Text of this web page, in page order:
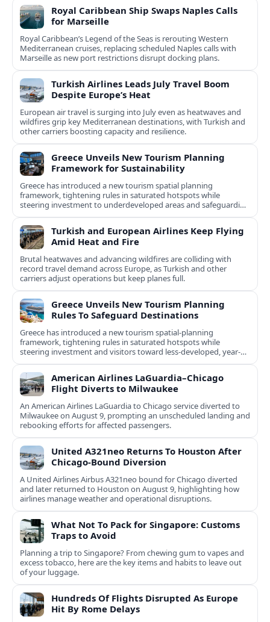
Royal Caribbean Ship Swaps Naples Calls
for Marseille
Royal Caribbean’s Legend of the Seas is rerouting Western
Mediterranean cruises, replacing scheduled Naples calls with
Marseille as new port restrictions disrupt docking plans.
Turkish Airlines Leads July Travel Boom
Despite Europe’s Heat
European air travel is surging into July even as heatwaves and
wildfires grip key Mediterranean destinations, with Turkish and
other carriers boosting capacity and resilience.
Greece Unveils New Tourism Planning
Framework for Sustainability
Greece has introduced a new tourism spatial planning
framework, tightening rules in saturated hotspots while
steering investment to underdeveloped areas and safeguarding
natural and cultural assets.
Turkish and European Airlines Keep Flying
Amid Heat and Fire
Brutal heatwaves and advancing wildfires are colliding with
record travel demand across Europe, as Turkish and other
carriers adjust operations but keep planes full.
Greece Unveils New Tourism Planning
Rules To Safeguard Destinations
Greece has introduced a new tourism spatial-planning
framework, tightening rules in saturated hotspots while
steering investment and visitors toward less-developed, year-
round destinations.
American Airlines LaGuardia–Chicago
Flight Diverts to Milwaukee
An American Airlines LaGuardia to Chicago service diverted to
Milwaukee on August 9, prompting an unscheduled landing and
rebooking efforts for affected passengers.
United A321neo Returns To Houston After
Chicago-Bound Diversion
A United Airlines Airbus A321neo bound for Chicago diverted
and later returned to Houston on August 9, highlighting how
airlines manage weather and operational disruptions.
What Not To Pack for Singapore: Customs
Traps to Avoid
Planning a trip to Singapore? From chewing gum to vapes and
excess tobacco, here are the key items and habits to leave out
of your luggage.
Hundreds Of Flights Disrupted As Europe
Hit By Rome Delays